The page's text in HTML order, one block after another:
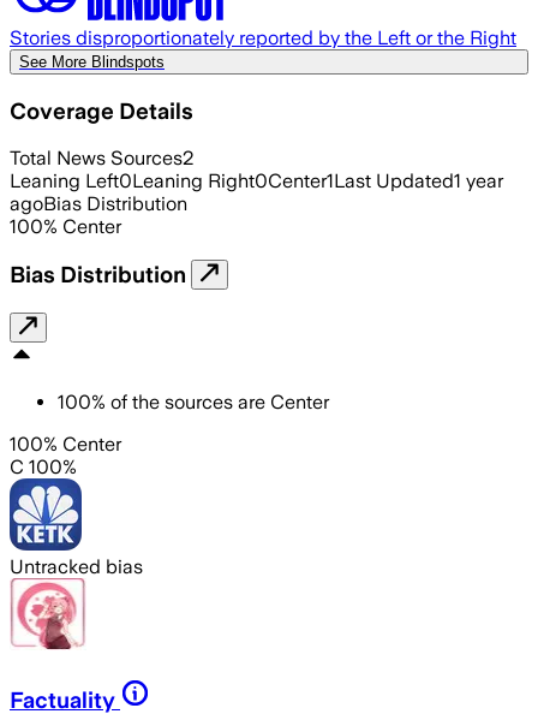
Stories disproportionately reported by the Left or the Right
See More Blindspots
Coverage Details
Total News Sources2
Leaning Left0Leaning Right0Center1Last Updated1 year
agoBias Distribution
100% Center
Bias Distribution
100% of the sources are Center
100% Center
C 100%
Untracked bias
Factuality